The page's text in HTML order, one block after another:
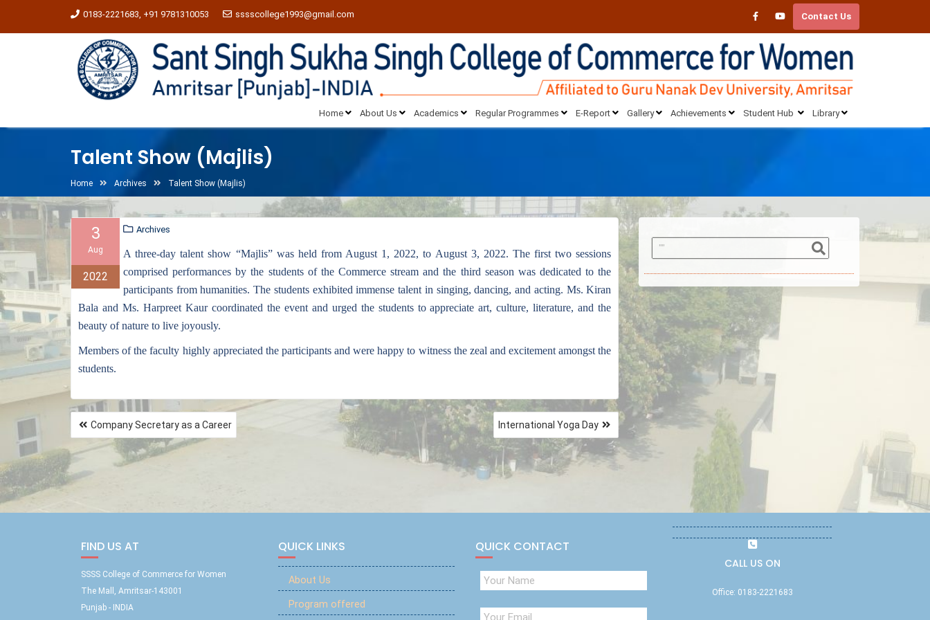
0183-2221683, +91 9781310053 sssscollege1993@gmail.com Contact Us
Home About Us Academics Regular Programmes E-Report Gallery Achievements Student Hub Library
Talent Show (Majlis)
Home Archives Talent Show (Majlis)
3
Aug
2022
Archives
A three-day talent show “Majlis” was held from August 1, 2022, to August 3, 2022. The first two sessions
comprised performances by the students of the Commerce stream and the third season was dedicated to the
participants from humanities. The students exhibited immense talent in singing, dancing, and acting. Ms. Kiran
Bala and Ms. Harpreet Kaur coordinated the event and urged the students to appreciate art, culture, literature, and the
beauty of nature to live joyously.
Members of the faculty highly appreciated the participants and were happy to witness the zeal and excitement amongst the
students.
Company Secretary as a Career International Yoga Day
FIND US AT
SSSS College of Commerce for Women
The Mall, Amritsar-143001
Punjab - INDIA
QUICK LINKS
About Us
Program offered
QUICK CONTACT
CALL US ON
Office: 0183-2221683